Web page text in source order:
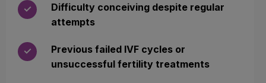
✓
Difficulty conceiving despite regular
attempts
✓
Previous failed IVF cycles or
unsuccessful fertility treatments